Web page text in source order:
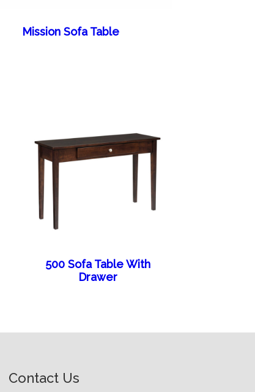
Mission Sofa Table
500 Sofa Table With
Drawer
Contact Us